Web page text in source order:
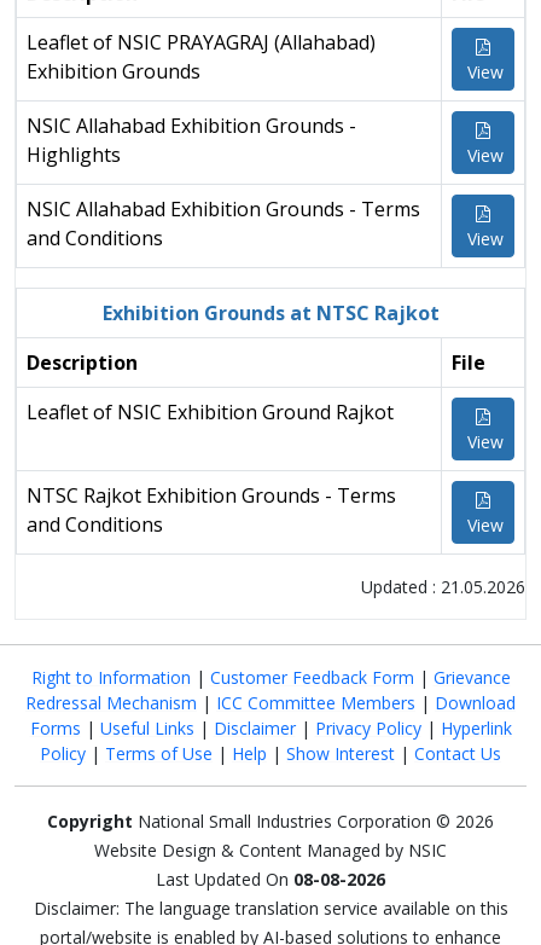
Leaflet of NSIC PRAYAGRAJ (Allahabad)
Exhibition Grounds
View
NSIC Allahabad Exhibition Grounds -
Highlights
View
NSIC Allahabad Exhibition Grounds - Terms
and Conditions
View
Exhibition Grounds at NTSC Rajkot
Description
File
Leaflet of NSIC Exhibition Ground Rajkot
View
NTSC Rajkot Exhibition Grounds - Terms
and Conditions
View
Updated : 21.05.2026
Right to Information | Customer Feedback Form | Grievance
Redressal Mechanism | ICC Committee Members | Download
Forms | Useful Links | Disclaimer| Privacy Policy| Hyperlink
Policy | Terms of Use | Help | Show Interest | Contact Us
Copyright National Small Industries Corporation © 2026
Website Design & Content Managed by NSIC
Last Updated On 08-08-2026
Disclaimer: The language translation service available on this
portal/website is enabled by AI-based solutions to enhance